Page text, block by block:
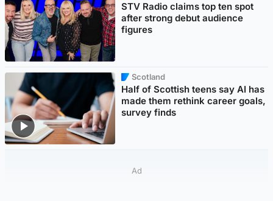
STV Radio claims top ten spot
after strong debut audience
figures
Scotland
Half of Scottish teens say AI has
made them rethink career goals,
survey finds
Ad